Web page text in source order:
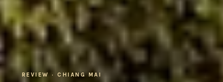
REVIEW · CHIANG MAI